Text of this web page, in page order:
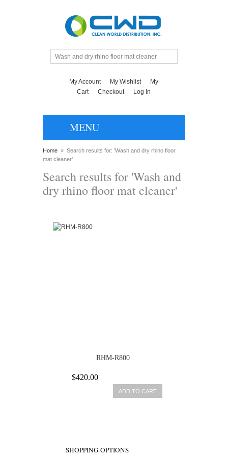
My Account My Wishlist
My
Cart
Checkout Log In
MENU
Home » Search results for: 'Wash and dry rhino floor
mat cleaner'
Search results for 'Wash and
dry rhino floor mat cleaner'
RHM-R800
$420.00
ADD TO CART
SHOPPING OPTIONS